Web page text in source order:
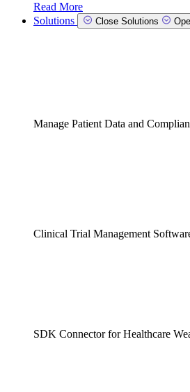
Read More
Solutions
Close Solutions
Manage Patient Data and
Clinical Trial Management
SDK Connector for Healthcare